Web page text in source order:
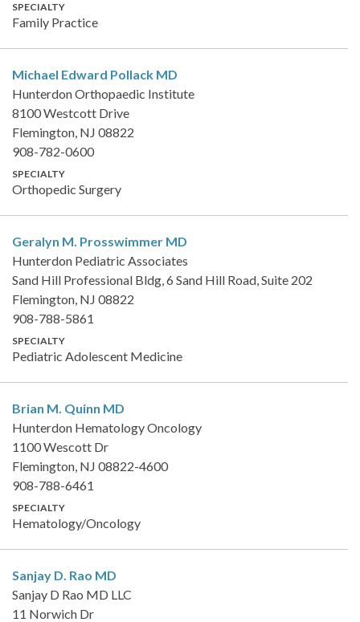
SPECIALTY
Family Practice
Michael Edward Pollack MD
Hunterdon Orthopaedic Institute
8100 Westcott Drive
Flemington, NJ 08822
908-782-0600
SPECIALTY
Orthopedic Surgery
Geralyn M. Prosswimmer MD
Hunterdon Pediatric Associates
Sand Hill Professional Bldg, 6 Sand Hill Road, Suite 202
Flemington, NJ 08822
908-788-5861
SPECIALTY
Pediatric Adolescent Medicine
Brian M. Quinn MD
Hunterdon Hematology Oncology
1100 Wescott Dr
Flemington, NJ 08822-4600
908-788-6461
SPECIALTY
Hematology/Oncology
Sanjay D. Rao MD
Sanjay D Rao MD LLC
11 Norwich Dr